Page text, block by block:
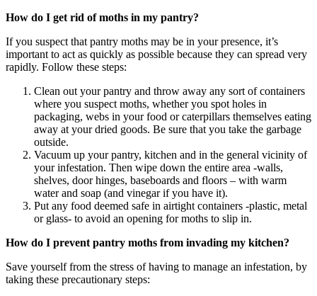
How do I get rid of moths in my pantry?
If you suspect that pantry moths may be in your presence, it’s
important to act as quickly as possible because they can spread very
rapidly. Follow these steps:
Clean out your pantry and throw away any sort of containers
where you suspect moths, whether you spot holes in
packaging, webs in your food or caterpillars themselves eating
away at your dried goods. Be sure that you take the garbage
outside.
Vacuum up your pantry, kitchen and in the general vicinity of
your infestation. Then wipe down the entire area -walls,
shelves, door hinges, baseboards and floors – with warm
water and soap (and vinegar if you have it).
Put any food deemed safe in airtight containers -plastic, metal
or glass- to avoid an opening for moths to slip in.
How do I prevent pantry moths from invading my kitchen?
Save yourself from the stress of having to manage an infestation, by
taking these precautionary steps: